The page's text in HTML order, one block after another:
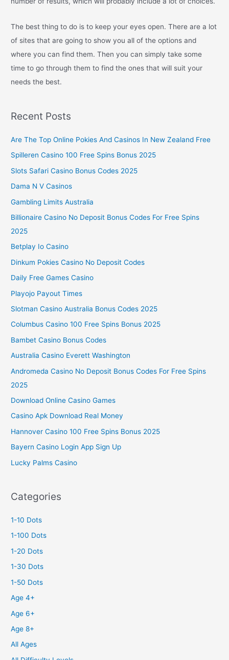
The best thing to do is to keep your eyes open. There are a lot
of sites that are going to show you all of the options and
where you can find them. Then you can simply take some
time to go through them to find the ones that will suit your
needs the best.
Recent Posts
Are The Top Online Pokies And Casinos In New Zealand Free
Spilleren Casino 100 Free Spins Bonus 2025
Slots Safari Casino Bonus Codes 2025
Dama N V Casinos
Gambling Limits Australia
Billionaire Casino No Deposit Bonus Codes For Free Spins
2025
Betplay Io Casino
Dinkum Pokies Casino No Deposit Codes
Daily Free Games Casino
Playojo Payout Times
Slotman Casino Australia Bonus Codes 2025
Columbus Casino 100 Free Spins Bonus 2025
Bambet Casino Bonus Codes
Australia Casino Everett Washington
Andromeda Casino No Deposit Bonus Codes For Free Spins
2025
Download Online Casino Games
Casino Apk Download Real Money
Hannover Casino 100 Free Spins Bonus 2025
Bayern Casino Login App Sign Up
Lucky Palms Casino
Categories
1-10 Dots
1-100 Dots
1-20 Dots
1-30 Dots
1-50 Dots
Age 4+
Age 6+
Age 8+
All Ages